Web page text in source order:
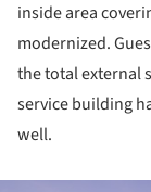
inside area
modernized.
the total external
service building
well.